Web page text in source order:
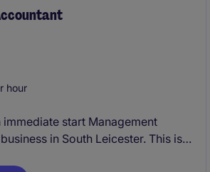
with a strong focus on
hour
immediate start Management
in South Leicester. This is a